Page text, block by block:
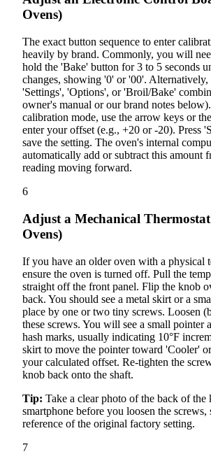
Ovens)
The exact button sequence to enter
heavily by brand. Commonly, you will
hold the 'Bake' button for 3 to 5 seconds
changes, showing '0' or '00'.
'Settings', 'Options', or 'Broil/Bake'
owner's manual or our brand notes
calibration mode, use the arrow keys or
enter your offset (e.g., +20 or -20). Press
save the setting. The oven's internal
automatically add or subtract this amount
reading moving forward.
6
Adjust a Mechanical
Ovens)
If you have an older oven with a physical
ensure the oven is turned off. Pull the
straight off the front panel. Flip the knob
back. You should see a metal skirt or a
place by one or two tiny screws. Loosen
these screws. You will see a small pointer
hash marks, usually indicating 10°F
skirt to move the pointer toward 'Cooler'
your calculated offset. Re-tighten the
knob back onto the shaft.
Tip: Take a clear photo of the back of
smartphone before you loosen the screws,
reference of the original factory setting.
7